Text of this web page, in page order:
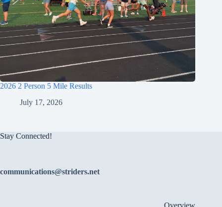
2026 2 Person 5 Mile Results
July 17, 2026
Stay Connected!
communications@striders.net